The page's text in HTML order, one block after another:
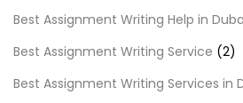
Best Assignment Writing Help in
Best Assignment Writing Service (2)
Best Assignment Writing Services in